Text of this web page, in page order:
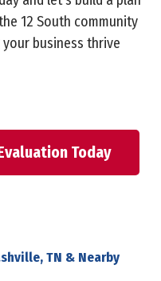
12 South community
business thrive
Today
TN & Nearby